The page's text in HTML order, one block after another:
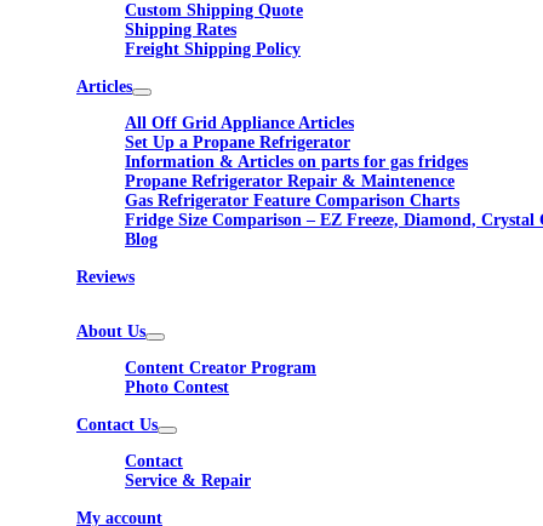
Custom Shipping Quote
Shipping Rates
Freight Shipping Policy
Articles
All Off Grid Appliance Articles
Set Up a Propane Refrigerator
Information & Articles on parts for gas fridges
Propane Refrigerator Repair & Maintenence
Gas Refrigerator Feature Comparison Charts
Fridge Size Comparison – EZ Freeze, Diamond, Crystal
Blog
Reviews
About Us
Content Creator Program
Photo Contest
Contact Us
Contact
Service & Repair
My account